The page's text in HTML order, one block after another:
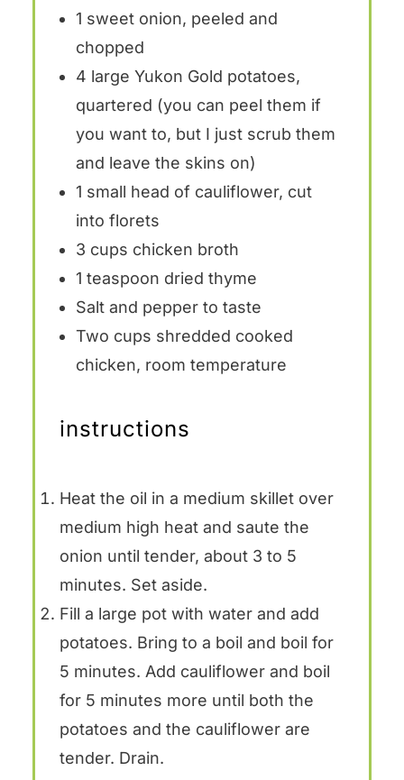
1 sweet onion, peeled and
chopped
4 large Yukon Gold potatoes,
quartered (you can peel them if
you want to, but I just scrub them
and leave the skins on)
1 small head of cauliflower, cut
into florets
3 cups chicken broth
1 teaspoon dried thyme
Salt and pepper to taste
Two cups shredded cooked
chicken, room temperature
instructions
Heat the oil in a medium skillet over
medium high heat and saute the
onion until tender, about 3 to 5
minutes. Set aside.
Fill a large pot with water and add
potatoes. Bring to a boil and boil for
5 minutes. Add cauliflower and boil
for 5 minutes more until both the
potatoes and the cauliflower are
tender. Drain.